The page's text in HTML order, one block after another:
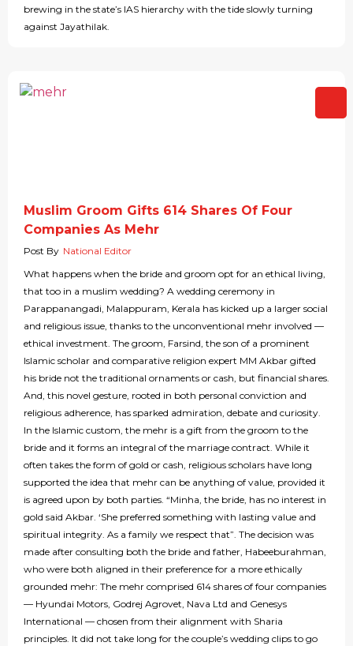
brewing in the state’s IAS hierarchy with the tide slowly turning
against Jayathilak.
Muslim Groom Gifts 614 Shares Of Four
Companies As Mehr
Post By National Editor
What happens when the bride and groom opt for an ethical living,
that too in a muslim wedding? A wedding ceremony in
Parappanangadi, Malappuram, Kerala has kicked up a larger social
and religious issue, thanks to the unconventional mehr involved —
ethical investment. The groom, Farsind, the son of a prominent
Islamic scholar and comparative religion expert MM Akbar gifted
his bride not the traditional ornaments or cash, but financial shares.
And, this novel gesture, rooted in both personal conviction and
religious adherence, has sparked admiration, debate and curiosity.
In the Islamic custom, the mehr is a gift from the groom to the
bride and it forms an integral of the marriage contract. While it
often takes the form of gold or cash, religious scholars have long
supported the idea that mehr can be anything of value, provided it
is agreed upon by both parties. “Minha, the bride, has no interest in
gold said Akbar. ‘She preferred something with lasting value and
spiritual integrity. As a family we respect that”. The decision was
made after consulting both the bride and father, Habeeburahman,
who were both aligned in their preference for a more ethically
grounded mehr: The mehr comprised 614 shares of four companies
— Hyundai Motors, Godrej Agrovet, Nava Ltd and Genesys
International — chosen from their alignment with Sharia
principles. It did not take long for the couple’s wedding clips to go